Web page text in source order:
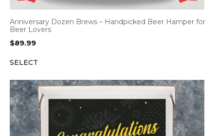
Anniversary Dozen Brews – Handpicked Beer Hamper for
Beer Lovers
$89.99
SELECT